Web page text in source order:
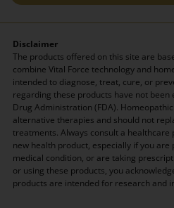
Disclaimer
The products offered on this site are
combine Vital Force technology and
intended to diagnose, treat, cure, or
regarding these products have not been
Drug Administration (FDA).
alternative therapies and should not
treatments. Always consult a
new health product, especially if you are
medical condition, or are taking
or using these products, you
products are intended for research and